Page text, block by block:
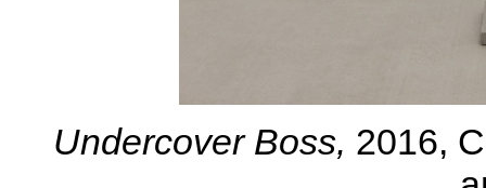
Undercover Boss, 2016,